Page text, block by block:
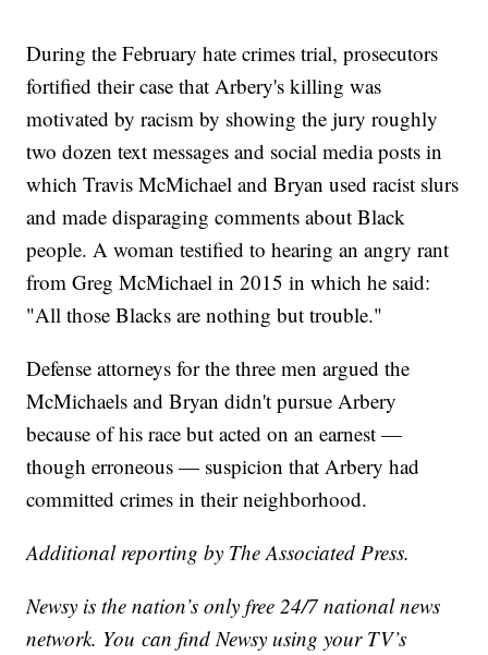
During the February hate crimes trial, prosecutors
fortified their case that Arbery's killing was
motivated by racism by showing the jury roughly
two dozen text messages and social media posts in
which Travis McMichael and Bryan used racist slurs
and made disparaging comments about Black
people. A woman testified to hearing an angry rant
from Greg McMichael in 2015 in which he said:
"All those Blacks are nothing but trouble."
Defense attorneys for the three men argued the
McMichaels and Bryan didn't pursue Arbery
because of his race but acted on an earnest —
though erroneous — suspicion that Arbery had
committed crimes in their neighborhood.
Additional reporting by The Associated Press.
Newsy is the nation’s only free 24/7 national news
network. You can find Newsy using your TV’s